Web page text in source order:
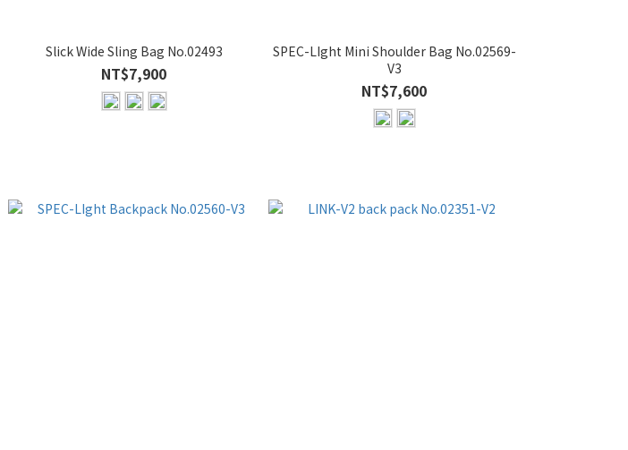
Slick Wide Sling Bag No.02493
NT$7,900
SPEC-LIght Mini Shoulder Bag No.02569-
V3
NT$7,600